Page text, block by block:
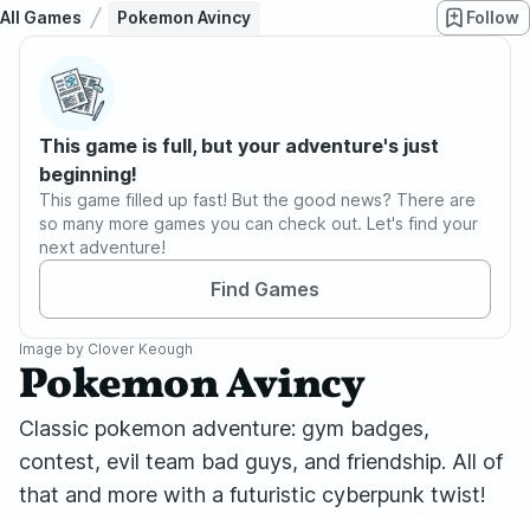
All Games Pokemon Avincy Follow
This game is full, but your adventure's just
beginning!
This game filled up fast! But the good news? There are
so many more games you can check out. Let's find your
next adventure!
Find Games
Image by Clover Keough
Pokemon Avincy
Classic pokemon adventure: gym badges,
contest, evil team bad guys, and friendship. All of
that and more with a futuristic cyberpunk twist!